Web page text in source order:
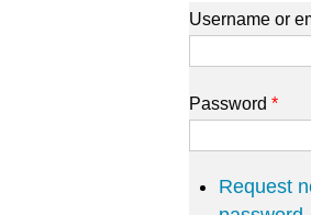
Username or
Password *
Request